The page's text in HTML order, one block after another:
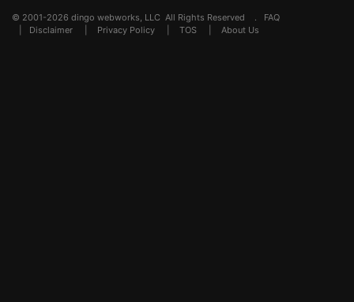
© 2001-2026 dingo webworks, LLC All Rights Reserved . FAQ
Disclaimer Privacy Policy TOS About Us